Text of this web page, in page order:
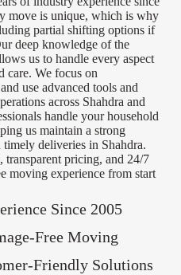
move is unique, which is why
partial shifting options if
deep knowledge of the
us to handle every aspect
care. We focus on
use advanced tools and
across Shahdra and
handle your household
us maintain a strong
deliveries in Shahdra.
transparent pricing, and 24/7
moving experience from start
Since 2005
Free Moving
Friendly Solutions